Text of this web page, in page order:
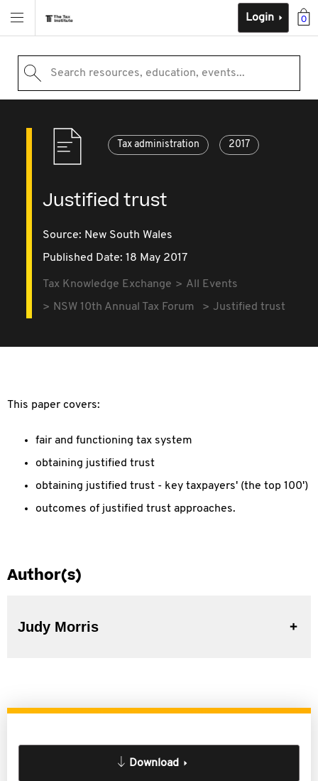
0
Login
Search resources, education, events...
Tax administration 2017
Justified trust
Source: New South Wales
Published Date: 18 May 2017
Tax Knowledge Exchange
All Events
NSW 10th Annual Tax Forum
Justified trust
This paper covers:
fair and functioning tax system
obtaining justified trust
obtaining justified trust - key taxpayers' (the top 100')
outcomes of justified trust approaches.
Author(s)
Judy Morris
Download